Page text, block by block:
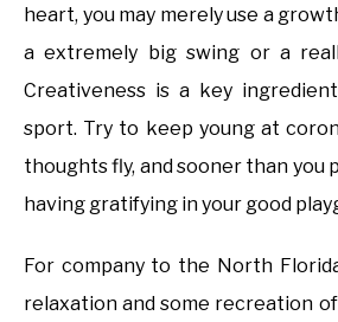
heart, you may merely use a
a extremely big swing or a
Creativeness is a key
sport. Try to keep young at
thoughts fly, and sooner than you
having gratifying in your good
For company to the North
relaxation and some recreation